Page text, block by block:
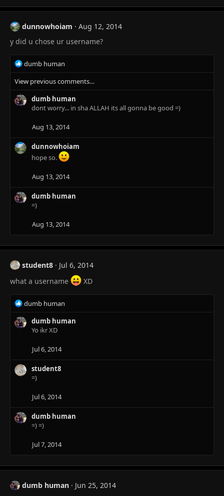
dunnowhoiam
Aug 12, 2014
y did u chose ur username?
R
e
a
c
t
i
s
:
dumb human
View previous comments…
dumb human
dont worry... in sha ALLAH its all gonna be good =)
Aug 13, 2014
dunnowhoiam
hope so.
Aug 13, 2014
dumb human
=)
Aug 13, 2014
student8
Jul 6, 2014
what a username
XD
R
e
a
c
n
s
dumb human
dumb human
Yo ikr XD
Jul 6, 2014
student8
=)
Jul 6, 2014
dumb human
=) =)
Jul 7, 2014
dumb human
Jun 25, 2014